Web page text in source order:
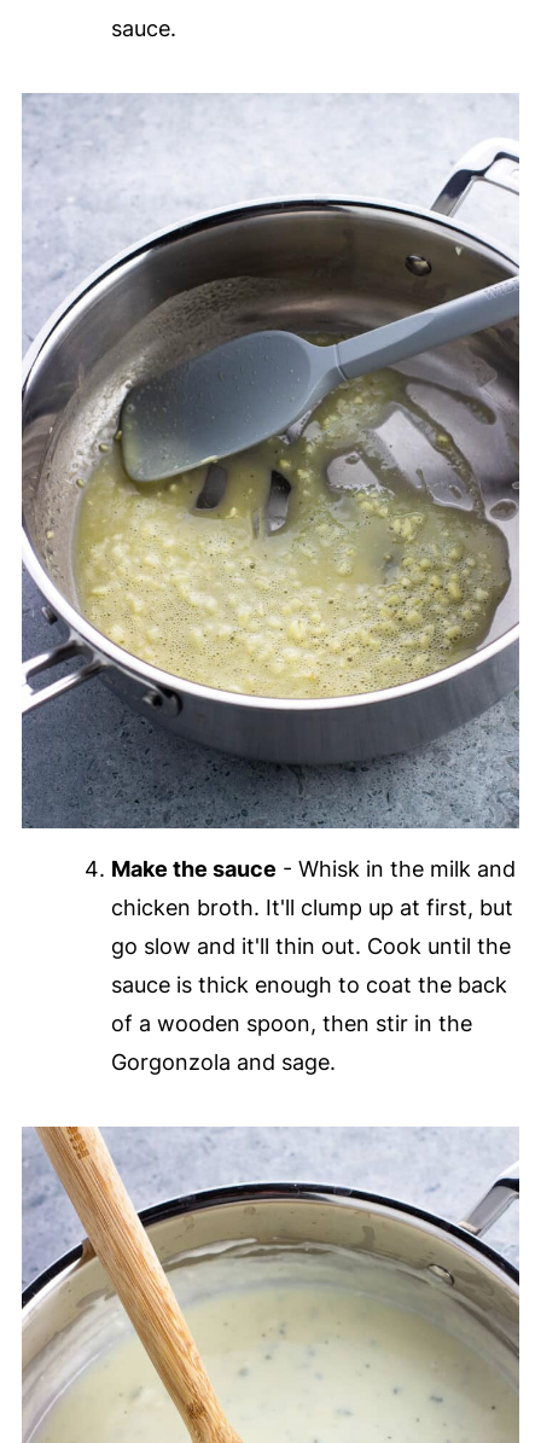
sauce.
Make the sauce - Whisk in the milk and
chicken broth. It'll clump up at first, but
go slow and it'll thin out. Cook until the
sauce is thick enough to coat the back
of a wooden spoon, then stir in the
Gorgonzola and sage.